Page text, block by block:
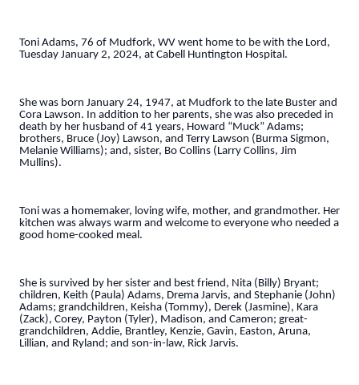
Toni Adams, 76 of Mudfork, WV went home to be with the Lord,
Tuesday January 2, 2024, at Cabell Huntington Hospital.
She was born January 24, 1947, at Mudfork to the late Buster and
Cora Lawson. In addition to her parents, she was also preceded in
death by her husband of 41 years, Howard “Muck” Adams;
brothers, Bruce (Joy) Lawson, and Terry Lawson (Burma Sigmon,
Melanie Williams); and, sister, Bo Collins (Larry Collins, Jim
Mullins).
Toni was a homemaker, loving wife, mother, and grandmother. Her
kitchen was always warm and welcome to everyone who needed a
good home-cooked meal.
She is survived by her sister and best friend, Nita (Billy) Bryant;
children, Keith (Paula) Adams, Drema Jarvis, and Stephanie (John)
Adams; grandchildren, Keisha (Tommy), Derek (Jasmine), Kara
(Zack), Corey, Payton (Tyler), Madison, and Cameron; great-
grandchildren, Addie, Brantley, Kenzie, Gavin, Easton, Aruna,
Lillian, and Ryland; and son-in-law, Rick Jarvis.